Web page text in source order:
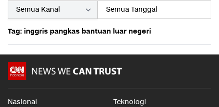
Tag: inggris pangkas bantuan luar negeri
Nasional Teknologi